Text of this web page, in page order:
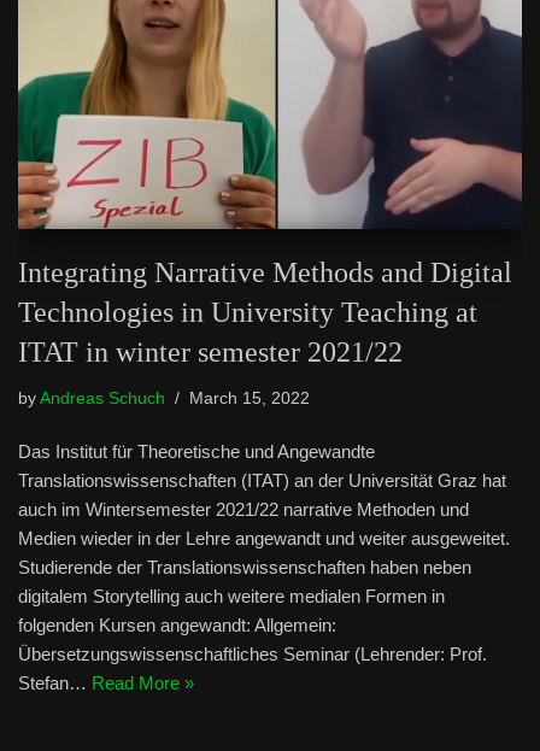
Integrating Narrative Methods and Digital
Technologies in University Teaching at
ITAT in winter semester 2021/22
by Andreas Schuch March 15, 2022
Das Institut für Theoretische und Angewandte
Translationswissenschaften (ITAT) an der Universität Graz hat
auch im Wintersemester 2021/22 narrative Methoden und
Medien wieder in der Lehre angewandt und weiter ausgeweitet.
Studierende der Translationswissenschaften haben neben
digitalem Storytelling auch weitere medialen Formen in
folgenden Kursen angewandt: Allgemein:
Übersetzungswissenschaftliches Seminar (Lehrender: Prof.
Stefan… Read More »